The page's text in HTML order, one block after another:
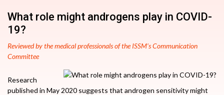
What role might androgens play in COVID-
19?
Reviewed by the medical professionals of the ISSM’s Communication
Committee
Research
published in May 2020 suggests that androgen sensitivity might